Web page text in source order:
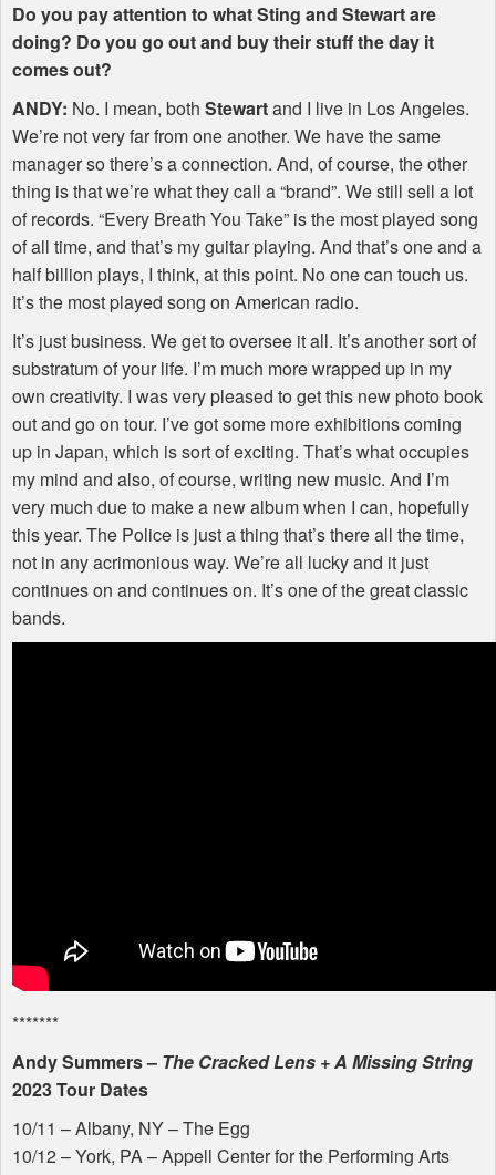
Do you pay attention to what Sting and Stewart are
doing? Do you go out and buy their stuff the day it
comes out?
ANDY: No. I mean, both Stewartand I live in Los Angeles.
We’re not very far from one another. We have the same
manager so there’s a connection. And, of course, the other
thing is that we’re what they call a “brand”. We still sell a lot
of records. “Every Breath You Take” is the most played song
of all time, and that’s my guitar playing. And that’s one and a
half billion plays, I think, at this point. No one can touch us.
It’s the most played song on American radio.
It’s just business. We get to oversee it all. It’s another sort of
substratum of your life. I’m much more wrapped up in my
own creativity. I was very pleased to get this new photo book
out and go on tour. I’ve got some more exhibitions coming
up in Japan, which is sort of exciting. That’s what occupies
my mind and also, of course, writing new music. And I’m
very much due to make a new album when I can, hopefully
this year. The Police is just a thing that’s there all the time,
not in any acrimonious way. We’re all lucky and it just
continues on and continues on. It’s one of the great classic
bands.
*******
Andy Summers – The Cracked Lens + A Missing String
2023 Tour Dates
10/11 – Albany, NY – The Egg
10/12 – York, PA – Appell Center for the Performing Arts